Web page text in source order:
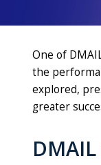
One of
the
explored,
greater